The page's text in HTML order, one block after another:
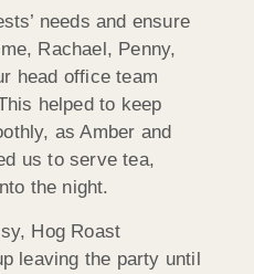
needs and ensure
Rachael, Penny,
head office team
helped to keep
as Amber and
us to serve tea,
the night.
Hog Roast
leaving the party until